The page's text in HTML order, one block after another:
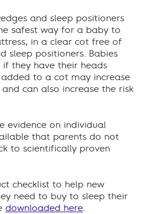
and sleep positioners
safest way for a baby to
in a clear cot free of
sleep positioners. Babies
they have their heads
to a cot may increase
can also increase the risk
evidence on individual
that parents do not
to scientifically proven
checklist to help new
need to buy to sleep their
downloaded here.